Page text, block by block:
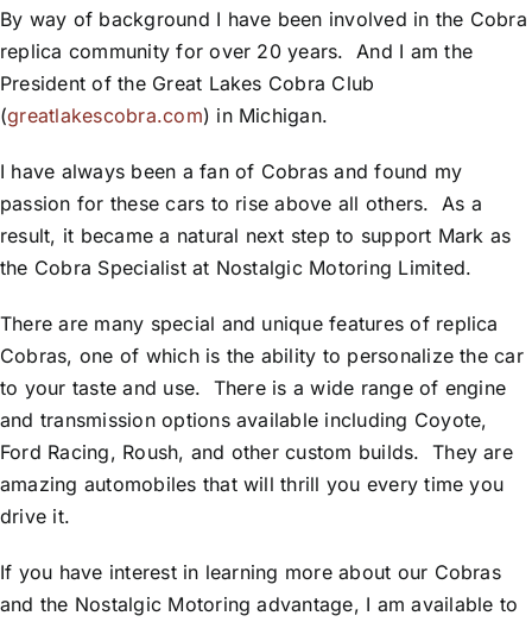
By way of background I have been involved in the Cobra
replica community for over 20 years. And I am the
President of the Great Lakes Cobra Club
(greatlakescobra.com) in Michigan.
I have always been a fan of Cobras and found my
passion for these cars to rise above all others. As a
result, it became a natural next step to support Mark as
the Cobra Specialist at Nostalgic Motoring Limited.
There are many special and unique features of replica
Cobras, one of which is the ability to personalize the car
to your taste and use. There is a wide range of engine
and transmission options available including Coyote,
Ford Racing, Roush, and other custom builds. They are
amazing automobiles that will thrill you every time you
drive it.
If you have interest in learning more about our Cobras
and the Nostalgic Motoring advantage, I am available to